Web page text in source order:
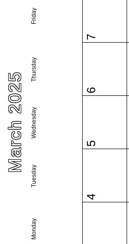
March 2025
Monday
Tuesday
Wednesday
Thursday
Friday
4
5
6
7